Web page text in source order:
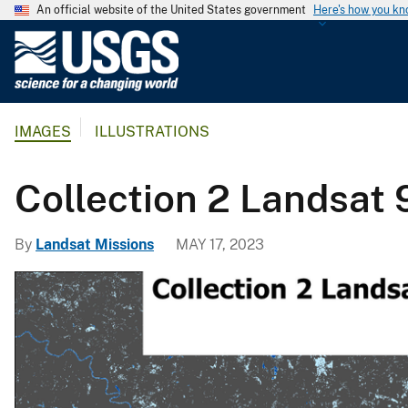
An official website of the United States government Here's how you
G
l
g
c
S
u
IMAGES ILLUSTRATIONS
Collection 2 Landsat
By Landsat Missions MAY 17, 2023